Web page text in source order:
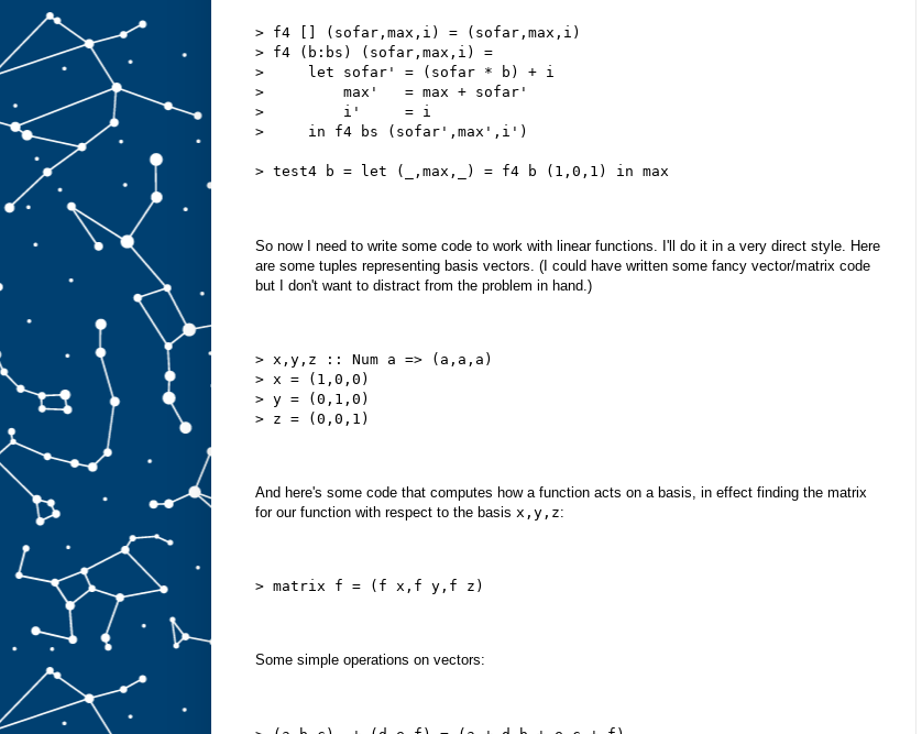
> f4 [] (sofar,max,i) = (sofar,max,i)
> f4 (b:bs) (sofar,max,i) =
>     let sofar' = (sofar * b) + i
>         max'   = max + sofar'
>         i'     = i
>     in f4 bs (sofar',max',i')
> test4 b = let (_,max,_) = f4 b (1,0,1) in max
So now I need to write some code to work with linear functions. I'll do it in a very direct style. Here
are some tuples representing basis vectors. (I could have written some fancy vector/matrix code
but I don't want to distract from the problem in hand.)
> x,y,z :: Num a => (a,a,a)
> x = (1,0,0)
> y = (0,1,0)
> z = (0,0,1)
And here's some code that computes how a function acts on a basis, in effect finding the matrix
for our function with respect to the basis x,y,z:
> matrix f = (f x,f y,f z)
Some simple operations on vectors: